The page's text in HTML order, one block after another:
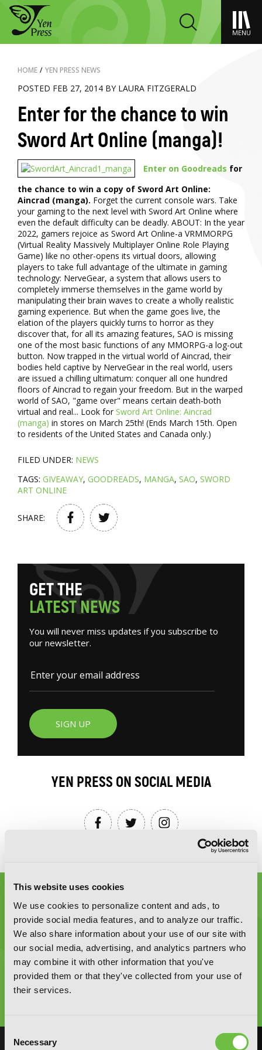
This website uses cookies
We use cookies to personalize content and ads, to
provide social media features, and to analyze our traffic.
We also share information about your use of our site with
our social media, advertising, and analytics partners who
may combine it with other information that you've
provided them or that they've collected from your use of
their services.
Selection
Necessary
MENU
HOME / YEN PRESS NEWS
POSTED FEB 27, 2014 BY LAURA FITZGERALD
Enter for the chance to win
Sword Art Online (manga)!
Enter on Goodreads for
the chance to win a copy of Sword Art Online:
Aincrad (manga). Forget the current console wars. Take
your gaming to the next level with Sword Art Online where
even the default difficulty can be deadly. ABOUT: In the year
2022, gamers rejoice as Sword Art Online-a VRMMORPG
(Virtual Reality Massively Multiplayer Online Role Playing
Game) like no other-opens its virtual doors, allowing
players to take full advantage of the ultimate in gaming
technology: NerveGear, a system that allows users to
completely immerse themselves in the game world by
manipulating their brain waves to create a wholly realistic
gaming experience. But when the game goes live, the
elation of the players quickly turns to horror as they
discover that, for all its amazing features, SAO is missing
one of the most basic functions of any MMORPG-a log-out
button. Now trapped in the virtual world of Aincrad, their
bodies held captive by NerveGear in the real world, users
are issued a chilling ultimatum: conquer all one hundred
floors of Aincrad to regain your freedom. But in the warped
world of SAO, "game over" means certain death-both
virtual and real... Look for Sword Art Online: Aincrad
(manga) in stores on March 25th! (Ends March 15th. Open
to residents of the United States and Canada only.)
FILED UNDER: NEWS
TAGS: GIVEAWAY, GOODREADS, MANGA, SAO, SWORD
ART ONLINE
SHARE:
GETTHE
LATESTNEWS
You will never miss updates if you subscribe to
our newsletter.
SIGN UP
YEN PRESS ON SOCIAL MEDIA
Graphic Novels, Manga, and More!
Type